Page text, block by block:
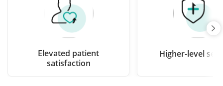
Elevated patient
satisfaction
Higher-level